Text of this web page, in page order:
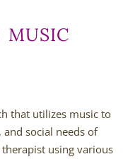
that utilizes music to
social needs of
using various